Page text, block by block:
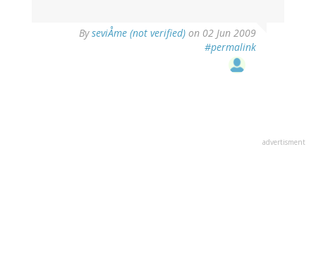
ByseviÅme (not verified) on 02 Jun 2009
#permalink
advertisment